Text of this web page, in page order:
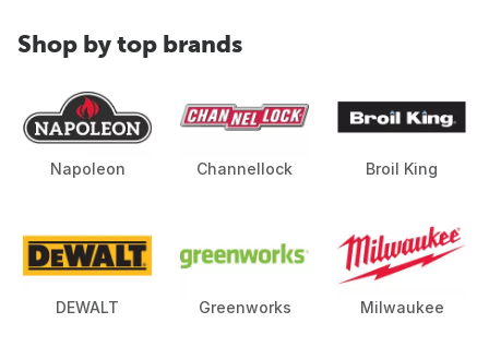
Shop by top brands
Napoleon Channellock Broil King
DEWALT Greenworks Milwaukee